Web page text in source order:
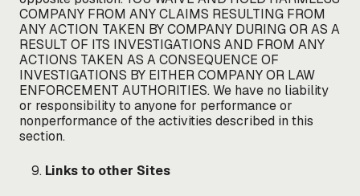
COMPANY FROM ANY CLAIMS RESULTING FROM
ANY ACTION TAKEN BY COMPANY DURING OR AS A
RESULT OF ITS INVESTIGATIONS AND FROM ANY
ACTIONS TAKEN AS A CONSEQUENCE OF
INVESTIGATIONS BY EITHER COMPANY OR LAW
ENFORCEMENT AUTHORITIES. We have no liability
or responsibility to anyone for performance or
nonperformance of the activities described in this
section.
Links to other Sites